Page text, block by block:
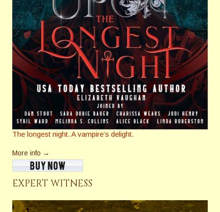
The longest night. A vampire’s delight.
More info →
EXPERT WITNESS